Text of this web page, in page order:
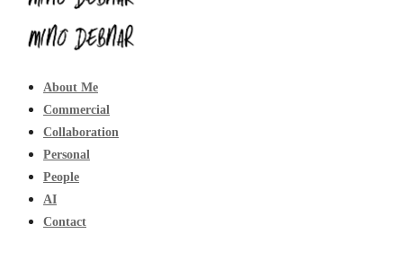
About Me
Commercial
Collaboration
Personal
People
AI
Contact